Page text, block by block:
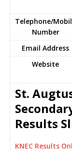
Telephone/
Number
Email Address
Website
St.
Results
KNEC Results